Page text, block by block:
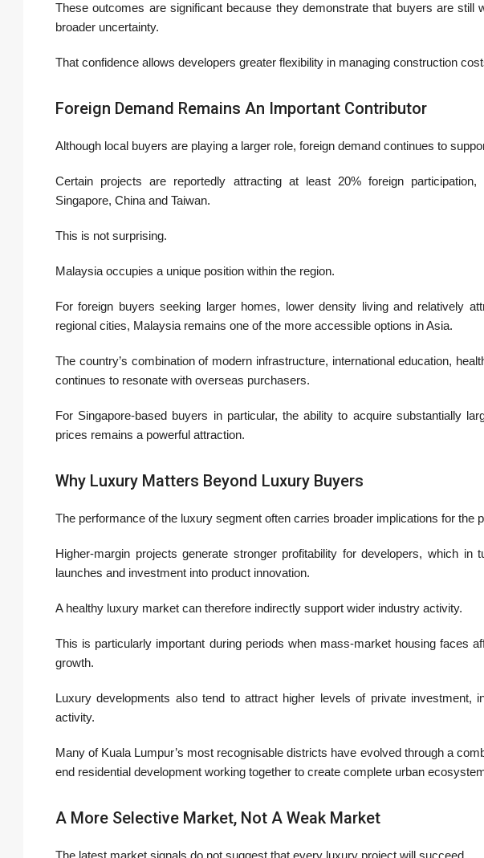
These outcomes are significant because they demonstrate that buyers are still
broader uncertainty.
That confidence allows developers greater flexibility in managing construction
Foreign Demand Remains An Important Contributor
Although local buyers are playing a larger role, foreign demand continues to
Certain projects are reportedly attracting at least 20% foreign
Singapore, China and Taiwan.
This is not surprising.
Malaysia occupies a unique position within the region.
For foreign buyers seeking larger homes, lower density living and relatively
regional cities, Malaysia remains one of the more accessible options in Asia.
The country’s combination of modern infrastructure, international education,
continues to resonate with overseas purchasers.
For Singapore-based buyers in particular, the ability to acquire substantially
prices remains a powerful attraction.
Why Luxury Matters Beyond Luxury Buyers
The performance of the luxury segment often carries broader implications for the
Higher-margin projects generate stronger profitability for developers, which in
launches and investment into product innovation.
A healthy luxury market can therefore indirectly support wider industry activity.
This is particularly important during periods when mass-market housing faces
growth.
Luxury developments also tend to attract higher levels of private investment,
activity.
Many of Kuala Lumpur’s most recognisable districts have evolved through a
end residential development working together to create complete urban
A More Selective Market, Not A Weak Market
The latest market signals do not suggest that every luxury project will succeed.